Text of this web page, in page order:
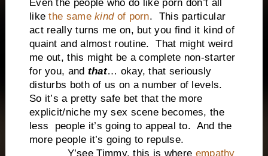
Even the people who do like porn don’t all
likethe samekindof porn.
This particular
act really turns me on, but you find it kind of
quaint and almost routine.
That might weird
me out, this might be a complete non-starter
for you, and that… okay, that seriously
disturbs both of us on a number of levels.
So it’s a pretty safe bet that the more
explicit/niche my sex scene becomes, the
less
people it’s going to appeal to. And the
more people it’s going to repulse.
Y’see Timmy, this is where empathy